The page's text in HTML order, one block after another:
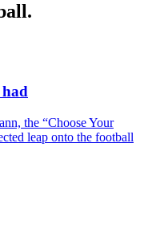
the “Choose Your
leap onto the football